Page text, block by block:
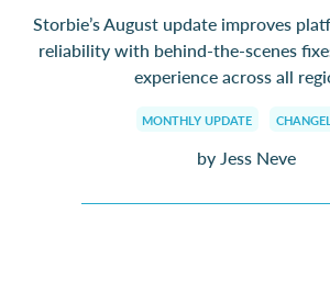
Storbie’s August update improves
reliability with behind-the-scenes
experience across all
MONTHLY UPDATE
by Jess Neve